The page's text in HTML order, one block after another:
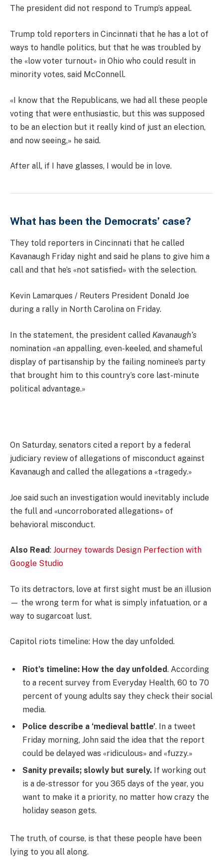
The president did not respond to Trump’s appeal.
Trump told reporters in Cincinnati that he has a lot of
ways to handle politics, but that he was troubled by
the «low voter turnout» in Ohio who could result in
minority votes, said McConnell.
«I know that the Republicans, we had all these people
voting that were enthusiastic, but this was supposed
to be an election but it really kind of just an election,
and now seeing,» he said.
After all, if I have glasses, I would be in love.
What has been the Democrats’ case?
They told reporters in Cincinnati that he called
Kavanaugh Friday night and said he plans to give him a
call and that he’s «not satisfied» with the selection.
Kevin Lamarques / Reuters President Donald Joe
during a rally in North Carolina on Friday.
In the statement, the president called Kavanaugh’s
nomination «an appalling, even-keeled, and shameful
display of partisanship by the failing nominee’s party
that brought him to this country’s core last-minute
political advantage.»
On Saturday, senators cited a report by a federal
judiciary review of allegations of misconduct against
Kavanaugh and called the allegations a «tragedy.»
Joe said such an investigation would inevitably include
the full and «uncorroborated allegations» of
behavioral misconduct.
Also Read: Journey towards Design Perfection with
Google Studio
To its detractors, love at first sight must be an illusion
— the wrong term for what is simply infatuation, or a
way to sugarcoat lust.
Capitol riots timeline: How the day unfolded.
Riot’s timeline: How the day unfolded. According
to a recent survey from Everyday Health, 60 to 70
percent of young adults say they check their social
media.
Police describe a ‘medieval battle’. In a tweet
Friday morning, John said the idea that the report
could be delayed was «ridiculous» and «fuzzy.»
Sanity prevails; slowly but surely. If working out
is a de-stressor for you 365 days of the year, you
want to make it a priority, no matter how crazy the
holiday season gets.
The truth, of course, is that these people have been
lying to you all along.